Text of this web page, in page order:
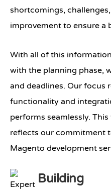
shortcomings,
improvement to ensure a
With all of this
with the planning phase,
and deadlines. Our focus
functionality and
performs seamlessly.
reflects our commitment
Magento development
Building